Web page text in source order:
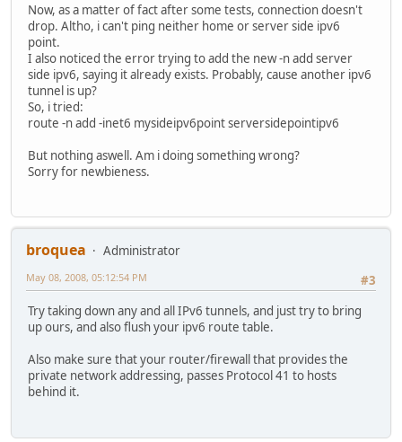
Now, as a matter of fact after some tests, connection doesn't
drop. Altho, i can't ping neither home or server side ipv6
point.
I also noticed the error trying to add the new -n add server
side ipv6, saying it already exists. Probably, cause another ipv6
tunnel is up?
So, i tried:
route -n add -inet6 mysideipv6point serversidepointipv6
But nothing aswell. Am i doing something wrong?
Sorry for newbieness.
broquea
Administrator
#3
May 08, 2008, 05:12:54 PM
Try taking down any and all IPv6 tunnels, and just try to bring
up ours, and also flush your ipv6 route table.
Also make sure that your router/firewall that provides the
private network addressing, passes Protocol 41 to hosts
behind it.